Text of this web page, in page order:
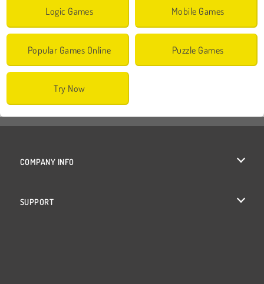
Logic Games Mobile Games
Popular Games Online Puzzle Games
Try Now
COMPANY INFO
SUPPORT